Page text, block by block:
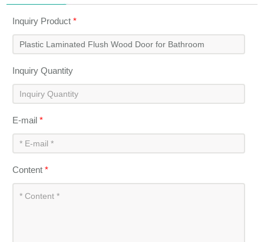
Inquiry Product*
Inquiry Quantity
E-mail*
Content*